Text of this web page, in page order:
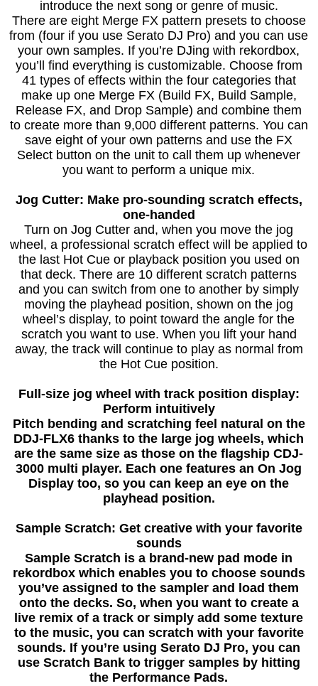
introduce the next song or genre of music.
There are eight Merge FX pattern presets to choose
from (four if you use Serato DJ Pro) and you can use
your own samples. If you’re DJing with rekordbox,
you’ll find everything is customizable. Choose from
41 types of effects within the four categories that
make up one Merge FX (Build FX, Build Sample,
Release FX, and Drop Sample) and combine them
to create more than 9,000 different patterns. You can
save eight of your own patterns and use the FX
Select button on the unit to call them up whenever
you want to perform a unique mix.
Jog Cutter: Make pro-sounding scratch effects,
one-handed
Turn on Jog Cutter and, when you move the jog
wheel, a professional scratch effect will be applied to
the last Hot Cue or playback position you used on
that deck. There are 10 different scratch patterns
and you can switch from one to another by simply
moving the playhead position, shown on the jog
wheel’s display, to point toward the angle for the
scratch you want to use. When you lift your hand
away, the track will continue to play as normal from
the Hot Cue position.
Full-size jog wheel with track position display:
Perform intuitively
Pitch bending and scratching feel natural on the
DDJ-FLX6 thanks to the large jog wheels, which
are the same size as those on the flagship CDJ-
3000 multi player. Each one features an On Jog
Display too, so you can keep an eye on the
playhead position.
Sample Scratch: Get creative with your favorite
sounds
Sample Scratch is a brand-new pad mode in
rekordbox which enables you to choose sounds
you’ve assigned to the sampler and load them
onto the decks. So, when you want to create a
live remix of a track or simply add some texture
to the music, you can scratch with your favorite
sounds. If you’re using Serato DJ Pro, you can
use Scratch Bank to trigger samples by hitting
the Performance Pads.